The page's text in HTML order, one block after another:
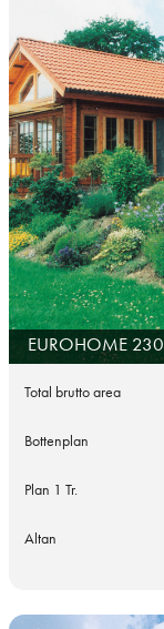
EUROHOME 230
Total brutto area
Bottenplan
Plan 1 Tr.
Altan